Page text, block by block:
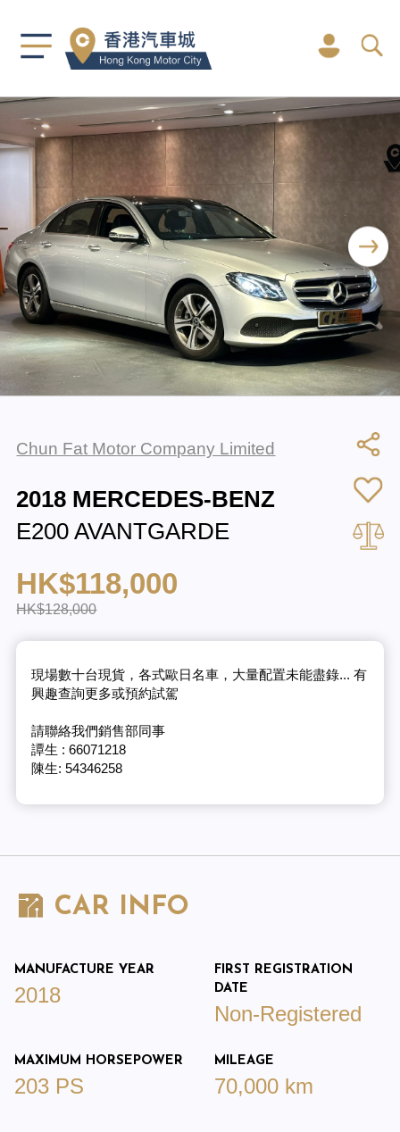
Chun Fat Motor Company Limited
2018 MERCEDES-BENZ
E200 AVANTGARDE
HK$118,000
HK$128,000
現場數十台現貨，各式歐日名車，大量配置未能盡錄... 有
興趣查詢更多或預約試駕
請聯絡我們銷售部同事
譚生 : 66071218
陳生: 54346258
CAR INFO
MANUFACTURE YEAR
2018
FIRST REGISTRATION
DATE
Non-Registered
MAXIMUM HORSEPOWER
203 PS
MILEAGE
70,000 km